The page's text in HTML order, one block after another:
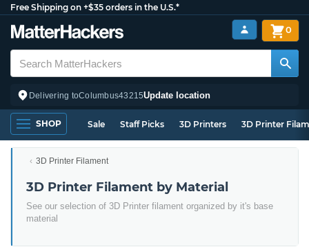
Free Shipping on +$35 orders in the U.S.*
Delivering toColumbus43215Update location
0
SHOP Sale Staff Picks 3D Printers 3D Printer
3D Printer Filament
3D Printer Filament by Material
See our selection of 3D Printer filament organized by it's base
material